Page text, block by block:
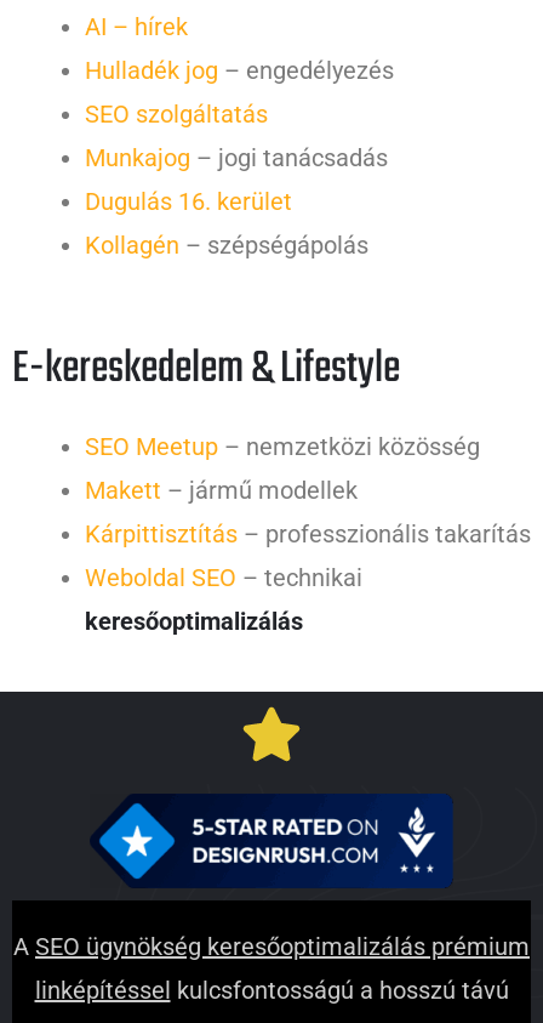
AI – hírek
Hulladék jog – engedélyezés
SEO szolgáltatás
Munkajog – jogi tanácsadás
Dugulás 16. kerület
Kollagén – szépségápolás
E-kereskedelem & Lifestyle
SEO Meetup – nemzetközi közösség
Makett – jármű modellek
Kárpittisztítás – professzionális takarítás
Weboldal SEO – technikai
keresőoptimalizálás
A SEO ügynökség keresőoptimalizálás prémium
linképítéssel kulcsfontosságú a hosszú távú